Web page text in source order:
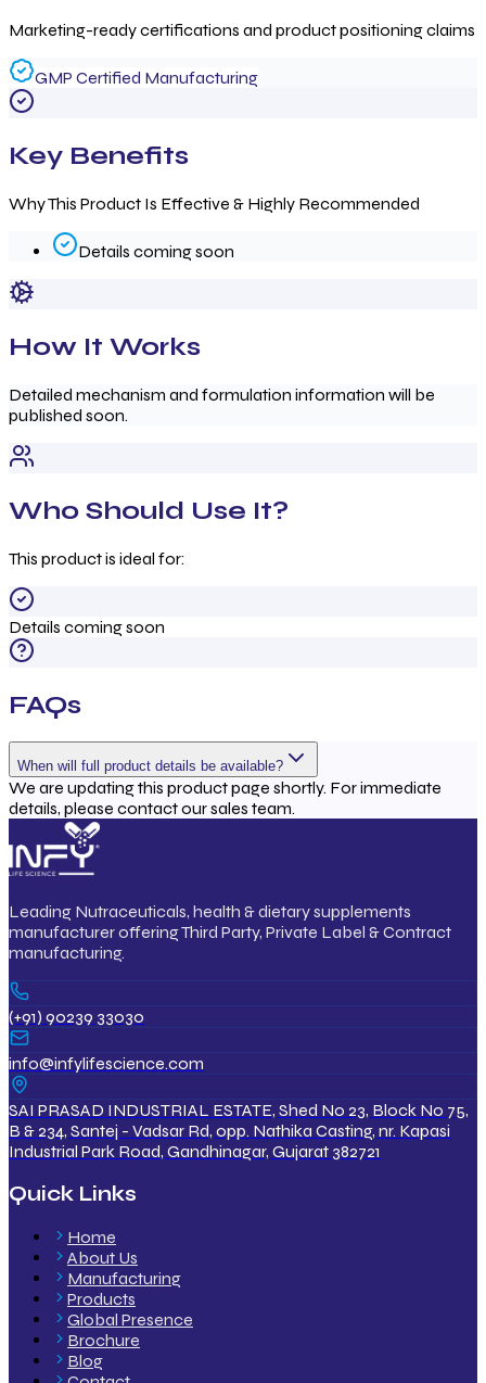
Marketing-ready certifications and product positioning claims
GMP Certified Manufacturing
Key Benefits
Why This Product Is Effective & Highly Recommended
Details coming soon
How It Works
Detailed mechanism and formulation information will be
published soon.
Who Should Use It?
This product is ideal for:
Details coming soon
FAQs
When will full product details be available?
We are updating this product page shortly. For immediate
details, please contact our sales team.
Leading Nutraceuticals, health & dietary supplements
manufacturer offering Third Party, Private Label & Contract
manufacturing.
(+91) 90239 33030
info@infylifescience.com
SAI PRASAD INDUSTRIAL ESTATE, Shed No 23, Block No 75,
B & 234, Santej - Vadsar Rd, opp. Nathika Casting, nr. Kapasi
Industrial Park Road, Gandhinagar, Gujarat 382721
Quick Links
Home
About Us
Manufacturing
Products
Global Presence
Brochure
Blog